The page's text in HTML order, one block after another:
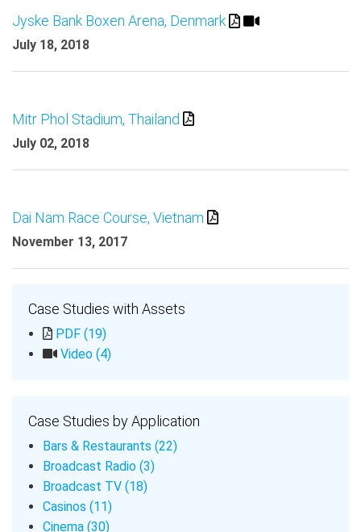
Jyske Bank Boxen Arena, Denmark
July 18, 2018
Mitr Phol Stadium, Thailand
July 02, 2018
Dai Nam Race Course, Vietnam
November 13, 2017
Case Studies with Assets
PDF (19)
Video (4)
Case Studies by Application
Bars & Restaurants (22)
Broadcast Radio (3)
Broadcast TV (18)
Casinos (11)
Cinema (30)